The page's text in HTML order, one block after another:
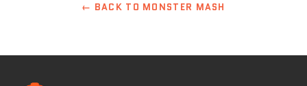
← BACK TO MONSTER MASH